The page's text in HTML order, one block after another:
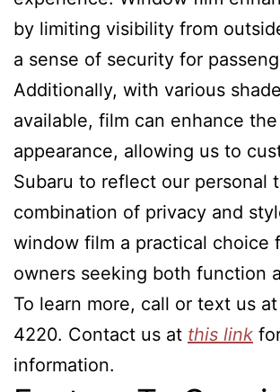
by limiting visibility from
a sense of security for
Additionally, with various
available, film can enhance the
appearance, allowing us to
Subaru to reflect our personal
combination of privacy and
window film a practical choice
owners seeking both function
To learn more, call or text us
4220. Contact us at this link
information.